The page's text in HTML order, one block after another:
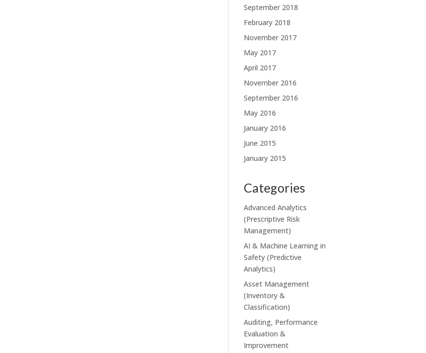
September 2018
February 2018
November 2017
May 2017
April 2017
November 2016
September 2016
May 2016
January 2016
June 2015
January 2015
Categories
Advanced Analytics
(Prescriptive Risk
Management)
AI & Machine Learning in
Safety (Predictive
Analytics)
Asset Management
(Inventory &
Classification)
Auditing, Performance
Evaluation &
Improvement